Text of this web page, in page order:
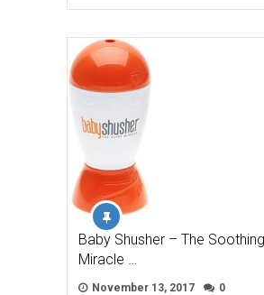
Baby Shusher – The
Miracle …
November 13, 2017 0